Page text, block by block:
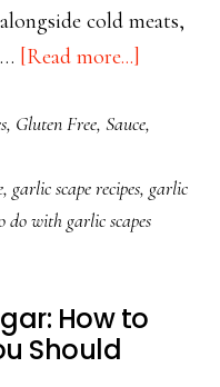
cold meats,
[Read more...]
Scape
Sauce
—
, Gluten Free, Sauce,
, garlic scape recipes, garlic
do with garlic scapes
How to
Should